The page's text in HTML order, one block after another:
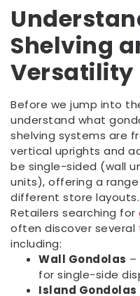
Shelving
Versatility
Before we jump into
understand what
shelving systems are
vertical uprights and
be single-sided (wall
units), offering a
different store layouts.
Retailers searching for
often discover several
including:
Wall Gondolas –
for single-side
Island Gondolas